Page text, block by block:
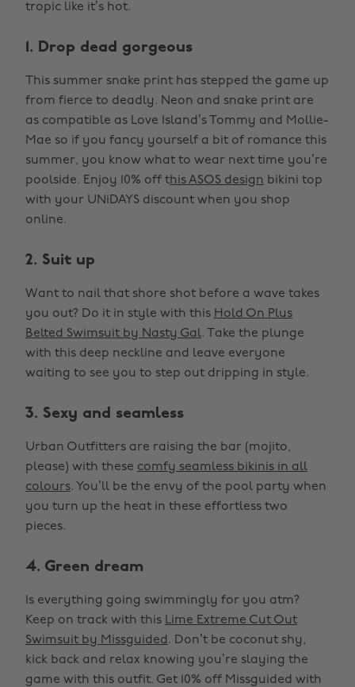
tropic like it’s hot.
1. Drop dead gorgeous
This summer snake print has stepped the game up
from fierce to deadly. Neon and snake print are
as compatible as Love Island’s Tommy and Mollie-
Mae so if you fancy yourself a bit of romance this
summer, you know what to wear next time you’re
poolside. Enjoy 10% off this ASOS design bikini top
with your UNiDAYS discount when you shop
online.
2. Suit up
Want to nail that shore shot before a wave takes
you out? Do it in style with this Hold On Plus
Belted Swimsuit by Nasty Gal. Take the plunge
with this deep neckline and leave everyone
waiting to see you to step out dripping in style.
3. Sexy and seamless
Urban Outfitters are raising the bar (mojito,
please) with these comfy seamless bikinis in all
colours. You’ll be the envy of the pool party when
you turn up the heat in these effortless two
pieces.
4. Green dream
Is everything going swimmingly for you atm?
Keep on track with this Lime Extreme Cut Out
Swimsuit by Missguided . Don’t be coconut shy,
kick back and relax knowing you’re slaying the
game with this outfit. Get 10% off Missguided with